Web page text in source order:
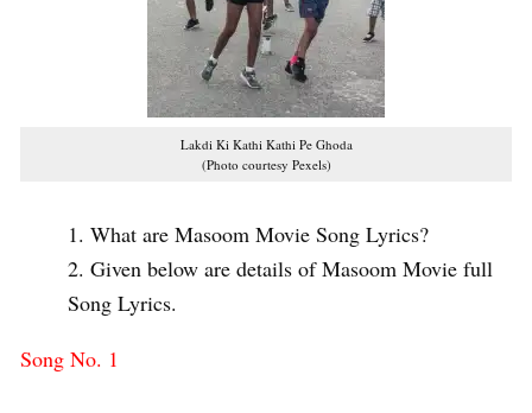
Lakdi Ki Kathi Kathi Pe Ghoda
(Photo courtesy Pexels)
What are Masoom Movie Song Lyrics?
Given below are details of Masoom Movie full
Song Lyrics.
Song No. 1